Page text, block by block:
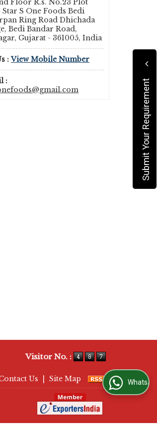
Floor R.s. No.23 Plot
Star S One Foods Bedi
Ring Road Dhichada
Bedi Bandar Road,
Gujarat - 361005, India
: View Mobile Number
:
Visitor No. :
Us Site Map
Submit Your Requirement
WhatsApp Us